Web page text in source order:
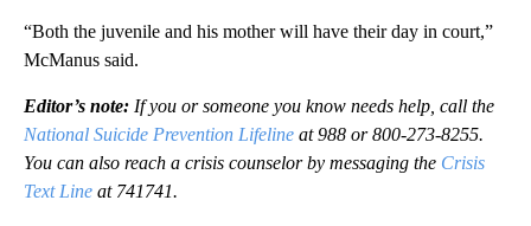
“Both the juvenile and his mother will have their day in court,”
McManus said.
Editor’s note: If you or someone you know needs help, call the
National Suicide Prevention Lifeline at 988 or 800-273-8255.
You can also reach a crisis counselor by messaging the Crisis
Text Line at 741741.